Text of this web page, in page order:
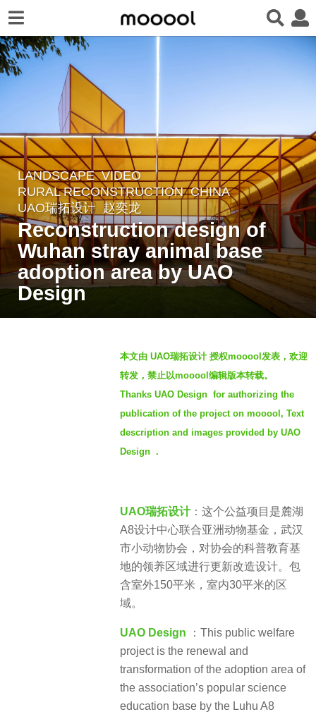
4
y
e
a
r
s
a
LANDSCAPE VIDEO
RURAL RECONSTRUCTION CHINA
UAO瑞拓设计 赵奕龙
Reconstruction design of
Wuhan stray animal base
adoption area by UAO
Design
本文由 UAO瑞拓设计 授权mooool发表，欢迎
转发，禁止以mooool编辑版本转载。
Thanks UAO Design for authorizing the
publication of the project on mooool, Text
description and images provided by UAO
Design .
UAO瑞拓设计：这个公益项目是麓湖
A8设计中心联合亚洲动物基金，武汉
市小动物协会，对协会的科普教育基
地的领养区域进行更新改造设计。包
含室外150平米，室内30平米的区
域。
UAO Design
：This public welfare
project is the renewal and
transformation of the adoption area of
the association’s popular science
education base by the Luhu A8